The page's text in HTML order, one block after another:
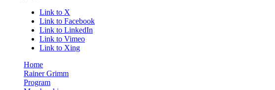
Link to X
Link to Facebook
Link to LinkedIn
Link to Vimeo
Link to Xing
Home
Rainer Grimm
Program